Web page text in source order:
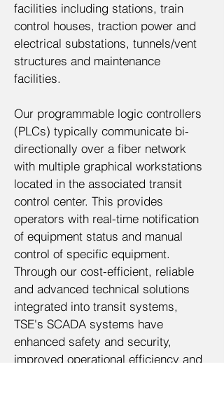
facilities including stations, train
control houses, traction power and
electrical substations, tunnels/vent
structures and maintenance
facilities.
Our programmable logic controllers
(PLCs) typically communicate bi-
directionally over a fiber network
with multiple graphical workstations
located in the associated transit
control center. This provides
operators with real-time notification
of equipment status and manual
control of specific equipment.
Through our cost-efficient, reliable
and advanced technical solutions
integrated into transit systems,
TSE's SCADA systems have
enhanced safety and security,
improved operational efficiency and